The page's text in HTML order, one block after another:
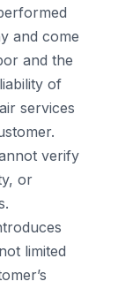
and come
and the
of
services
verify
or
limited